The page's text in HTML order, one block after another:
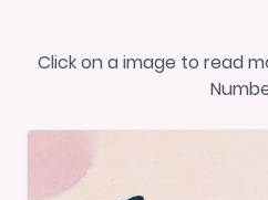
Click on a image to read